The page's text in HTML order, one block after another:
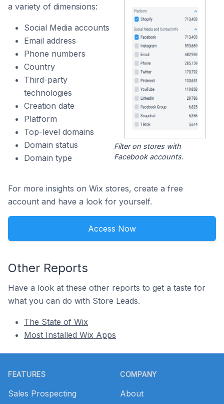
a variety of dimensions:
Social Media accounts
Email address
Phone numbers
Country
Third-party
technologies
Creation date
Platform
Top-level domains
Domain status
Domain type
Filter on stores with
Facebook accounts.
For more insights on Wix stores, create a free
account and have a look for yourself.
Access Now
Other Reports
Have a look at these other reports to get a taste for
what you can do with Store Leads.
The State of Wix
Most Installed Wix Apps
FEATURES
Sales Prospecting
COMPANY
About